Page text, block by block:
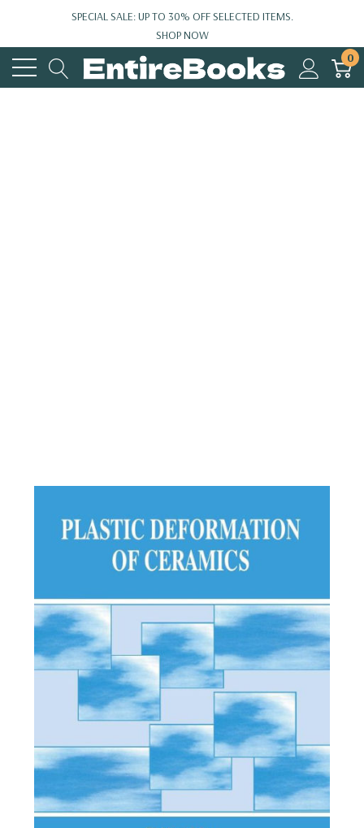
SPECIAL SALE: UP TO 30% OFF SELECTED ITEMS.
SHOP NOW
0